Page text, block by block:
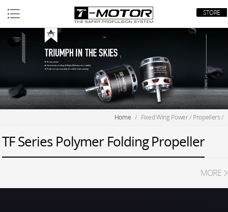
STORE
Home / Fixed Wing Power/ Propellers/
TF Series Polymer Folding Propeller
MORE